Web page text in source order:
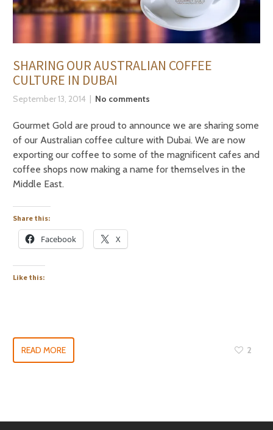
SHARING OUR AUSTRALIAN COFFEE
CULTURE IN DUBAI
September 13, 2014 No comments
Gourmet Gold are proud to announce we are sharing some
of our Australian coffee culture with Dubai. We are now
exporting our coffee to some of the magnificent cafes and
coffee shops now making a name for themselves in the
Middle East.
Share this:
Facebook X
Like this:
READ MORE 2